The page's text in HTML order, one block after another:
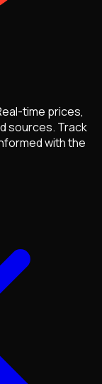
time prices,
sources. Track
with the